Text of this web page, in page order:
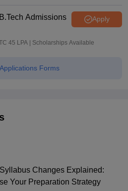
Admissions
Apply
45 LPA | Scholarships Available
Forms
Changes Explained:
Your Preparation Strategy